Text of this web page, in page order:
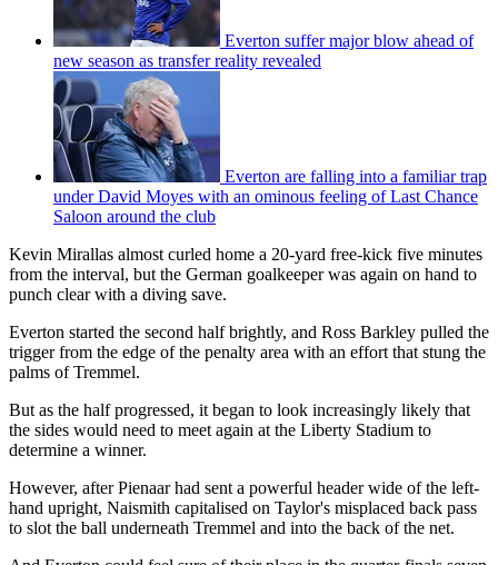
Everton suffer major blow ahead of
new season as transfer reality revealed
Everton are falling into a familiar trap
under David Moyes with an ominous feeling of Last Chance
Saloon around the club
Kevin Mirallas almost curled home a 20-yard free-kick five minutes
from the interval, but the German goalkeeper was again on hand to
punch clear with a diving save.
Everton started the second half brightly, and Ross Barkley pulled the
trigger from the edge of the penalty area with an effort that stung the
palms of Tremmel.
But as the half progressed, it began to look increasingly likely that
the sides would need to meet again at the Liberty Stadium to
determine a winner.
However, after Pienaar had sent a powerful header wide of the left-
hand upright, Naismith capitalised on Taylor's misplaced back pass
to slot the ball underneath Tremmel and into the back of the net.